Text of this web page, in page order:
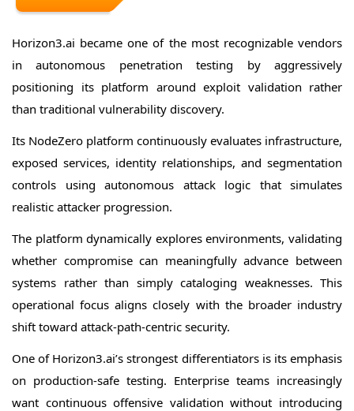
Horizon3.ai became one of the most recognizable vendors
in autonomous penetration testing by aggressively
positioning its platform around exploit validation rather
than traditional vulnerability discovery.
Its NodeZero platform continuously evaluates infrastructure,
exposed services, identity relationships, and segmentation
controls using autonomous attack logic that simulates
realistic attacker progression.
The platform dynamically explores environments, validating
whether compromise can meaningfully advance between
systems rather than simply cataloging weaknesses. This
operational focus aligns closely with the broader industry
shift toward attack-path-centric security.
One of Horizon3.ai’s strongest differentiators is its emphasis
on production-safe testing. Enterprise teams increasingly
want continuous offensive validation without introducing